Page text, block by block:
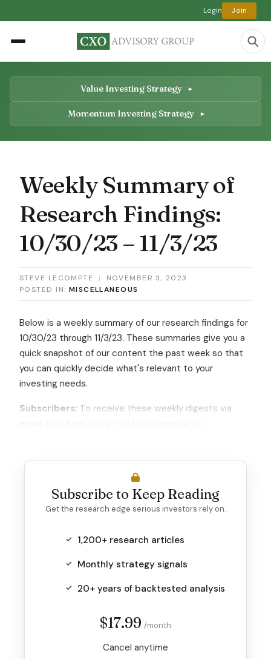
Login Join
Value Investing Strategy
Momentum Investing Strategy
Weekly Summary of
Research Findings:
10/30/23 – 11/3/23
STEVE LECOMPTE |
NOVEMBER 3, 2023
POSTED IN: MISCELLANEOUS
Below is a weekly summary of our research findings for
10/30/23 through 11/3/23. These summaries give you a
quick snapshot of our content the past week so that
you can quickly decide what's relevant to your
investing needs.
Subscribers: To receive these weekly digests via
Subscribe to Keep Reading
Get the research edge serious investors rely on.
1,200+ research articles
Monthly strategy signals
20+ years of backtested analysis
$17.99 /month
Cancel anytime